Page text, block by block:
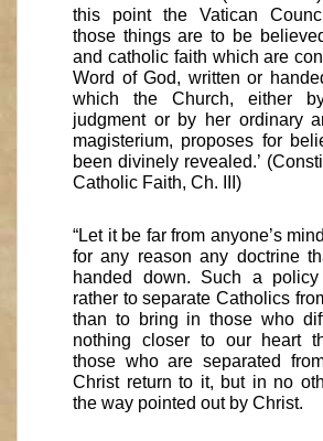
this point the Vatican
those things are to be
and catholic faith which are
Word of God, written or
which the Church, either
judgment or by her ordinary
magisterium, proposes for
been divinely revealed.’
Catholic Faith, Ch. III)
“Let it be far from anyone’s
for any reason any doctrine
handed down. Such a
rather to separate Catholics
than to bring in those who
nothing closer to our heart
those who are separated
Christ return to it, but in no
the way pointed out by Christ.